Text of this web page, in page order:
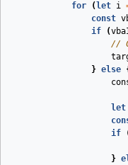
for
( let i
const
if
(
//
} else
let
if
}